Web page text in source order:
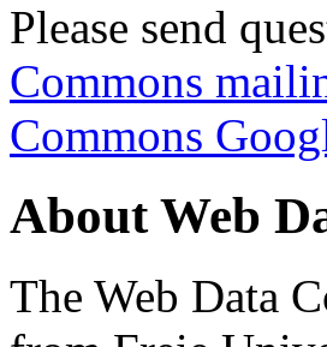
Please send
Commons
Commons
About Web
The Web Data